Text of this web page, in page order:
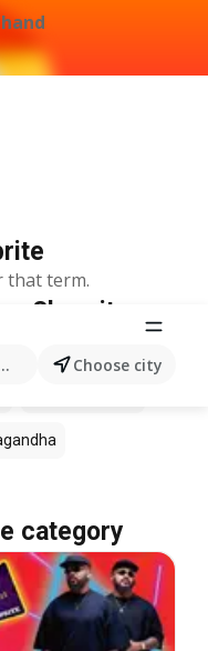
products...Choose city
that term.
Shoprite
category